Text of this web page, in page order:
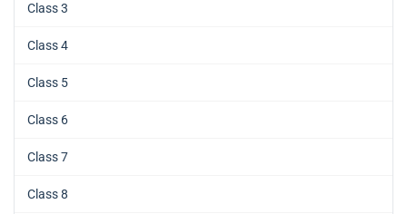
Class 3
Class 4
Class 5
Class 6
Class 7
Class 8